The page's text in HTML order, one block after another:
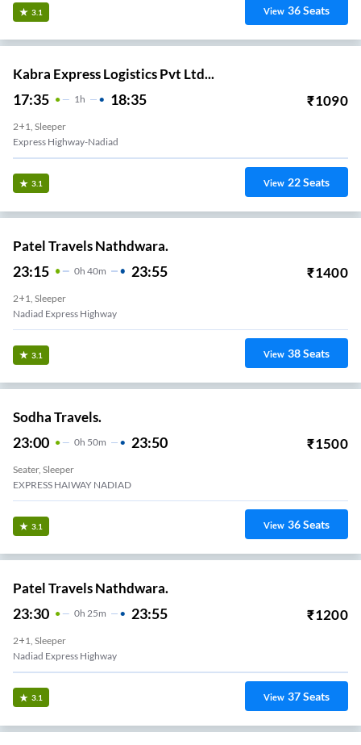
3.1 View 36Seats
Kabra Express Logistics Pvt Ltd...
17:35 1H 18:35 ₹1090
2+1, Sleeper
Express Highway-Nadiad
3.1 View 22Seats
Patel Travels Nathdwara.
23:15 0H 40m 23:55 ₹1400
2+1, Sleeper
Nadiad Express Highway
3.1 View 38Seats
Sodha Travels.
23:00 0H 50m 23:50 ₹1500
Seater, Sleeper
EXPRESS HAIWAY NADIAD
3.1 View 36Seats
Patel Travels Nathdwara.
23:30 0H 25m 23:55 ₹1200
2+1, Sleeper
Nadiad Express Highway
3.1 View 37Seats